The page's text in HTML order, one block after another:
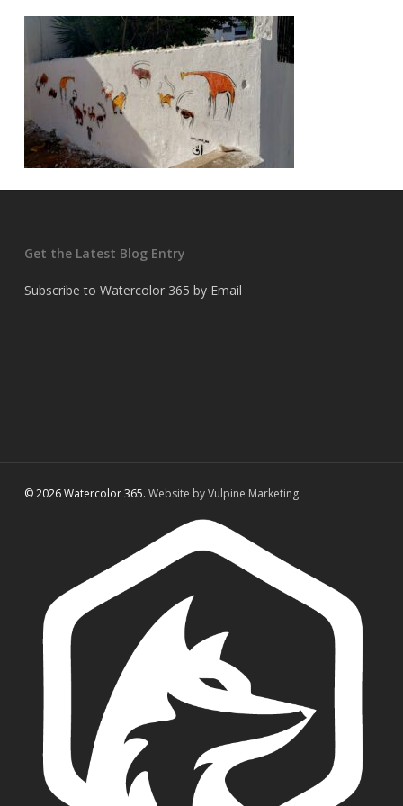
Get the Latest Blog Entry
Subscribe to Watercolor 365 by Email
© 2026 Watercolor 365. Website by Vulpine Marketing.